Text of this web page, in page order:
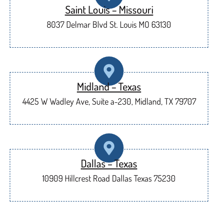
Saint Louis – Missouri
8037 Delmar Blvd St. Louis MO 63130
Midland – Texas
4425 W Wadley Ave, Suite a-230, Midland, TX 79707
Dallas – Texas
10909 Hillcrest Road Dallas Texas 75230